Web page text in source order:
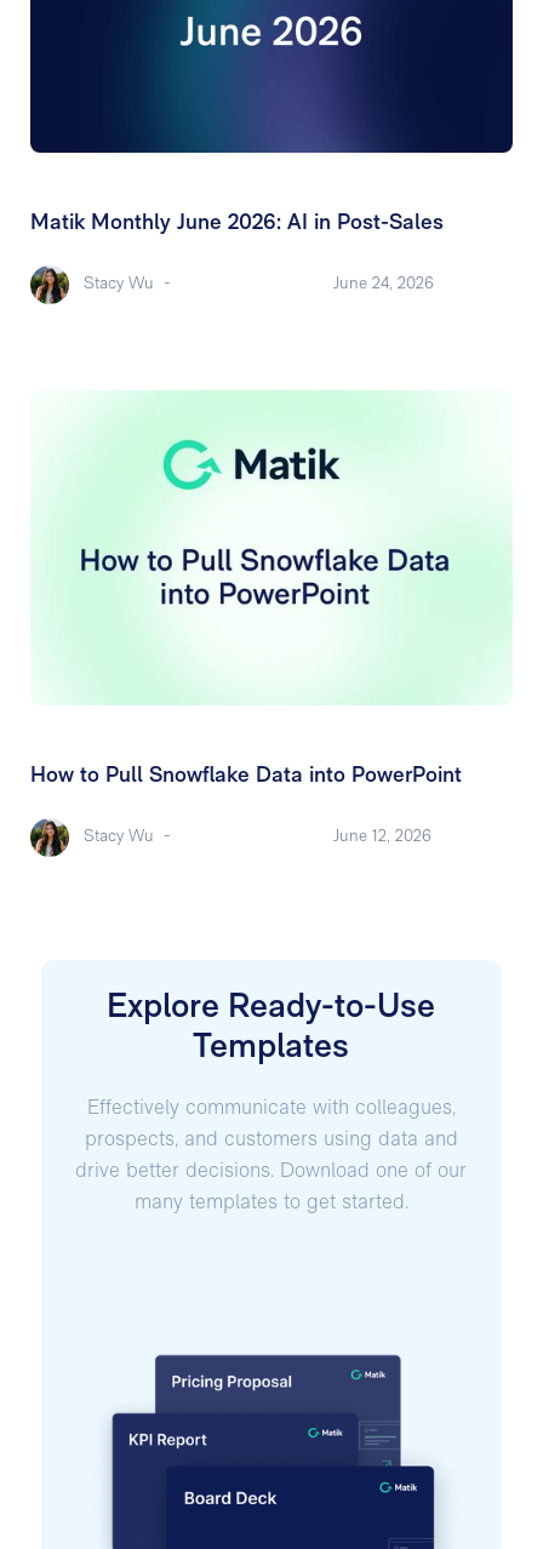
Matik Monthly June 2026: AI in Post-Sales
Stacy Wu - June 24, 2026
How to Pull Snowflake Data into PowerPoint
Stacy Wu - June 12, 2026
Explore Ready-to-Use
Templates
Effectively communicate with colleagues,
prospects, and customers using data and
drive better decisions. Download one of our
many templates to get started.